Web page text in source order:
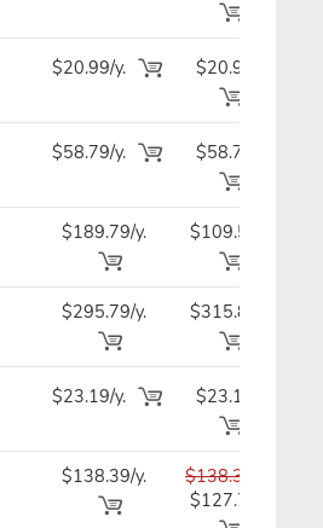
$20.99/y. $20.99
$58.79/y. $58.79
$189.79/y. $109.59
$295.79/y. $315.89
$23.19/y. $23.19
$138.39/y.
$138.39
$127.79